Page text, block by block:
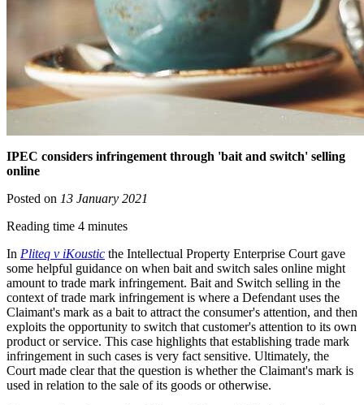
IPEC considers infringement through 'bait and switch' selling
online
Posted on 13 January 2021
Reading time 4 minutes
In Pliteq v iKoustic the Intellectual Property Enterprise Court gave
some helpful guidance on when bait and switch sales online might
amount to trade mark infringement. Bait and Switch selling in the
context of trade mark infringement is where a Defendant uses the
Claimant's mark as a bait to attract the consumer's attention, and then
exploits the opportunity to switch that customer's attention to its own
product or service. This case highlights that establishing trade mark
infringement in such cases is very fact sensitive. Ultimately, the
Court made clear that the question is whether the Claimant's mark is
used in relation to the sale of its goods or otherwise.